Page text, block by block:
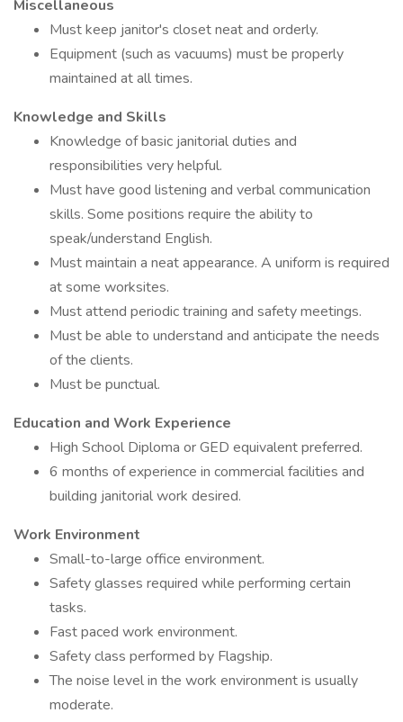
Miscellaneous
Must keep janitor's closet neat and orderly.
Equipment (such as vacuums) must be properly
maintained at all times.
Knowledge and Skills
Knowledge of basic janitorial duties and
responsibilities very helpful.
Must have good listening and verbal communication
skills. Some positions require the ability to
speak/understand English.
Must maintain a neat appearance. A uniform is required
at some worksites.
Must attend periodic training and safety meetings.
Must be able to understand and anticipate the needs
of the clients.
Must be punctual.
Education and Work Experience
High School Diploma or GED equivalent preferred.
6 months of experience in commercial facilities and
building janitorial work desired.
Work Environment
Small-to-large office environment.
Safety glasses required while performing certain
tasks.
Fast paced work environment.
Safety class performed by Flagship.
The noise level in the work environment is usually
moderate.